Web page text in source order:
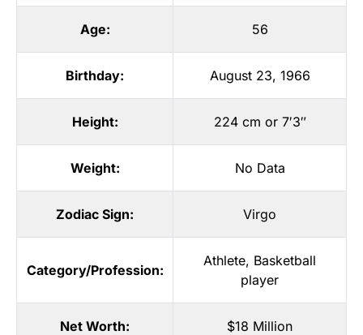
Age: 56
Birthday: August 23, 1966
Height: 224 cm or 7′3″
Weight: No Data
Zodiac Sign: Virgo
Category/Profession:
Athlete, Basketball
player
Net Worth: $18 Million